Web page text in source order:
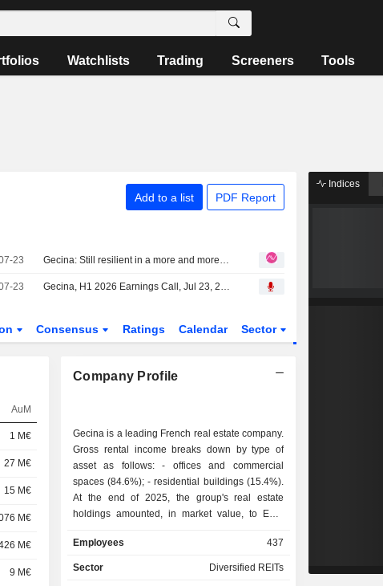
Watchlists Trading Screeners Tools
Add to a list PDF Report
23 Gecina: Still resilient in a more and more challenging market
23 Gecina, H1 2026 Earnings Call, Jul 23, 2026
Consensus Ratings Calendar Sector
AuM
1 M€
27 M€
15 M€
M€
M€
9 M€
Company Profile
Gecina is a leading French real estate company.
Gross rental income breaks down by type of
asset as follows: - offices and commercial
spaces (84.6%); - residential buildings (15.4%).
At the end of 2025, the group's real estate
holdings amounted, in market value, to EUR
commercial spaces (83.7%), residential
buildings (16.1%) and other (0.2%).
Employees 437
Sector Diversified REITs
Indices